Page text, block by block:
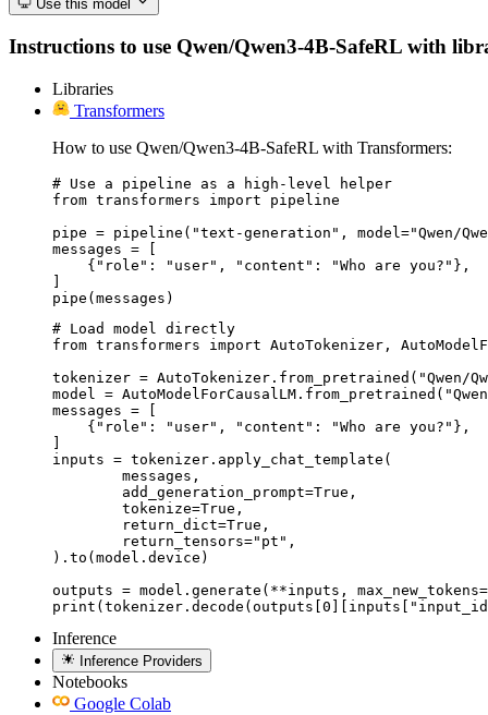
Use this model
Instructions to use Qwen/Qwen3-4B-SafeRL with
Libraries
Transformers
How to use Qwen/Qwen3-4B-SafeRL with Transformers:
# Use a pipeline as a high-level helper
from transformers import pipeline
pipe = pipeline("text-generation", model="Qwen/
messages = [
    {"role": "user", "content": "Who are you?"},
pipe(messages)
# Load model directly
from transformers import AutoTokenizer,
tokenizer = AutoTokenizer.from_pretrained("Qwen/
model =
messages = [
    {"role": "user", "content": "Who are you?"},
inputs = tokenizer.apply_chat_template(
).to(model.device)
outputs = model.generate(**inputs,
Inference
Inference Providers
Notebooks
Google Colab